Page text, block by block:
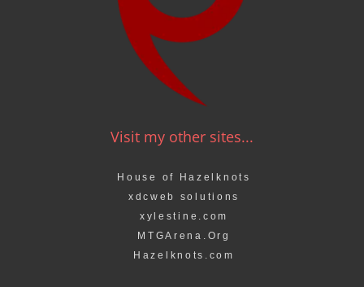
Visit my other sites...
House of Hazelknots
xdcweb solutions
xylestine.com
MTGArena.Org
Hazelknots.com